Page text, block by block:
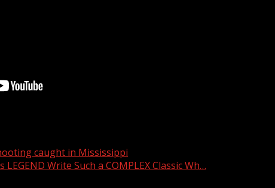
caught in Mississippi
Write Such a COMPLEX Classic Wh…